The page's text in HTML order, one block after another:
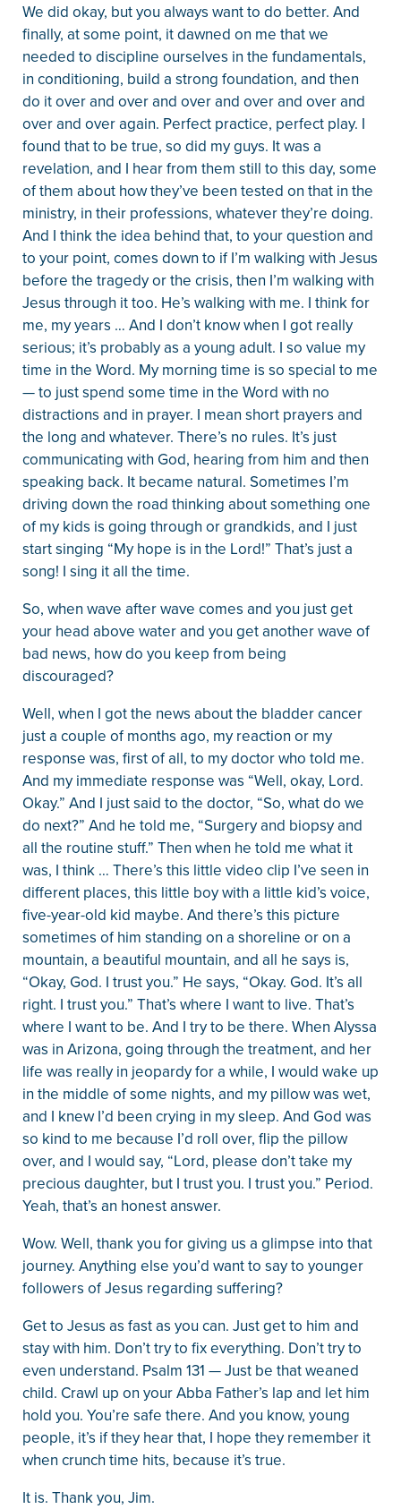
We did okay, but you always want to do better. And
finally, at some point, it dawned on me that we
needed to discipline ourselves in the fundamentals,
in conditioning, build a strong foundation, and then
do it over and over and over and over and over and
over and over again. Perfect practice, perfect play. I
found that to be true, so did my guys. It was a
revelation, and I hear from them still to this day, some
of them about how they’ve been tested on that in the
ministry, in their professions, whatever they’re doing.
And I think the idea behind that, to your question and
to your point, comes down to if I’m walking with Jesus
before the tragedy or the crisis, then I’m walking with
Jesus through it too. He’s walking with me. I think for
me, my years … And I don’t know when I got really
serious; it’s probably as a young adult. I so value my
time in the Word. My morning time is so special to me
— to just spend some time in the Word with no
distractions and in prayer. I mean short prayers and
the long and whatever. There’s no rules. It’s just
communicating with God, hearing from him and then
speaking back. It became natural. Sometimes I’m
driving down the road thinking about something one
of my kids is going through or grandkids, and I just
start singing “My hope is in the Lord!” That’s just a
song! I sing it all the time.
So, when wave after wave comes and you just get
your head above water and you get another wave of
bad news, how do you keep from being
discouraged?
Well, when I got the news about the bladder cancer
just a couple of months ago, my reaction or my
response was, first of all, to my doctor who told me.
And my immediate response was “Well, okay, Lord.
Okay.” And I just said to the doctor, “So, what do we
do next?” And he told me, “Surgery and biopsy and
all the routine stuff.” Then when he told me what it
was, I think … There’s this little video clip I’ve seen in
different places, this little boy with a little kid’s voice,
five-year-old kid maybe. And there’s this picture
sometimes of him standing on a shoreline or on a
mountain, a beautiful mountain, and all he says is,
“Okay, God. I trust you.” He says, “Okay. God. It’s all
right. I trust you.” That’s where I want to live. That’s
where I want to be. And I try to be there. When Alyssa
was in Arizona, going through the treatment, and her
life was really in jeopardy for a while, I would wake up
in the middle of some nights, and my pillow was wet,
and I knew I’d been crying in my sleep. And God was
so kind to me because I’d roll over, flip the pillow
over, and I would say, “Lord, please don’t take my
precious daughter, but I trust you. I trust you.” Period.
Yeah, that’s an honest answer.
Wow. Well, thank you for giving us a glimpse into that
journey. Anything else you’d want to say to younger
followers of Jesus regarding suffering?
Get to Jesus as fast as you can. Just get to him and
stay with him. Don’t try to fix everything. Don’t try to
even understand. Psalm 131 — Just be that weaned
child. Crawl up on your Abba Father’s lap and let him
hold you. You’re safe there. And you know, young
people, it’s if they hear that, I hope they remember it
when crunch time hits, because it’s true.
It is. Thank you, Jim.